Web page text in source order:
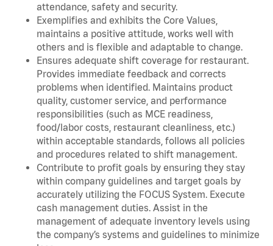
attendance, safety and security.
Exemplifies and exhibits the Core Values,
maintains a positive attitude, works well with
others and is flexible and adaptable to change.
Ensures adequate shift coverage for restaurant.
Provides immediate feedback and corrects
problems when identified. Maintains product
quality, customer service, and performance
responsibilities (such as MCE readiness,
food/labor costs, restaurant cleanliness, etc.)
within acceptable standards, follows all policies
and procedures related to shift management.
Contribute to profit goals by ensuring they stay
within company guidelines and target goals by
accurately utilizing the FOCUS System. Execute
cash management duties. Assist in the
management of adequate inventory levels using
the company’s systems and guidelines to minimize